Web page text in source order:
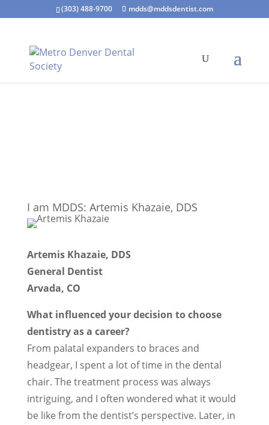
(303) 488-9700 mdds@mddsdentist.com
I am MDDS: Artemis Khazaie, DDS
Artemis Khazaie, DDS
General Dentist
Arvada, CO
What influenced your decision to choose
dentistry as a career?
From palatal expanders to braces and
headgear, I spent a lot of time in the dental
chair. The treatment process was always
intriguing, and I often wondered what it would
be like from the dentist’s perspective. Later, in